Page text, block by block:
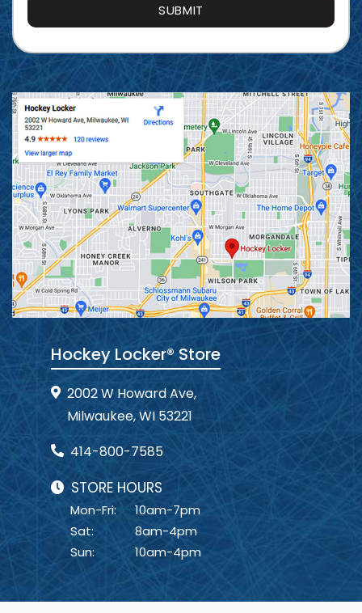
SUBMIT
Hockey Locker® Store
2002 W Howard Ave,
Milwaukee, WI 53221
414-800-7585
STORE HOURS
Mon-Fri:
10am-7pm
Sat:
8am-4pm
Sun:
10am-4pm